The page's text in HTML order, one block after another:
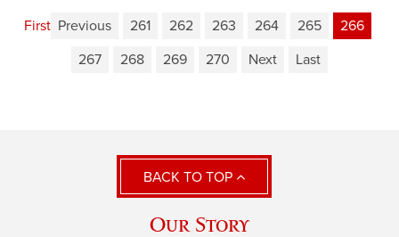
First Previous 261 262 263 264 265
266
267
268 269 270 Next Last
BACK TO TOP
Our Story